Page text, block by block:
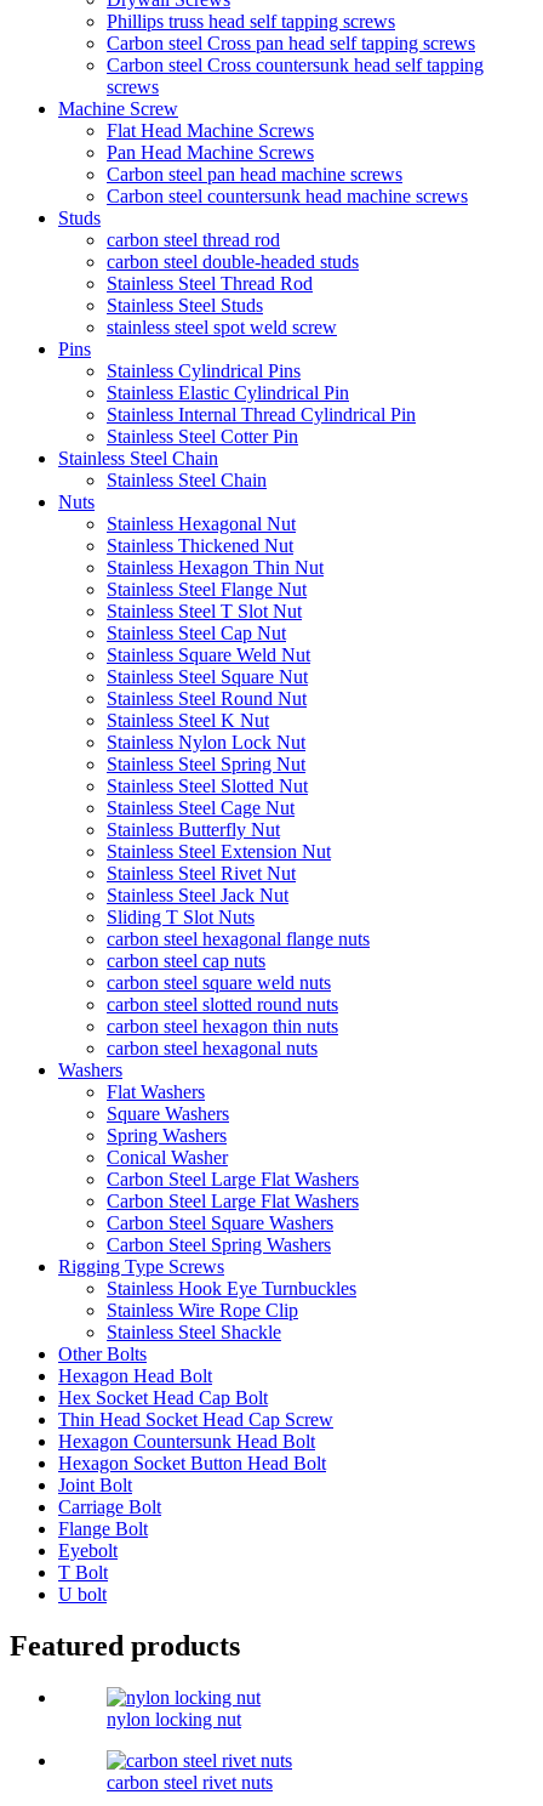
Phillips truss head self tapping screws
Carbon steel Cross pan head self tapping screws
Carbon steel Cross countersunk head self tapping
screws
Machine Screw
Flat Head Machine Screws
Pan Head Machine Screws
Carbon steel pan head machine screws
Carbon steel countersunk head machine screws
Studs
carbon steel thread rod
carbon steel double-headed studs
Stainless Steel Thread Rod
Stainless Steel Studs
stainless steel spot weld screw
Pins
Stainless Cylindrical Pins
Stainless Elastic Cylindrical Pin
Stainless Internal Thread Cylindrical Pin
Stainless Steel Cotter Pin
Stainless Steel Chain
Stainless Steel Chain
Nuts
Stainless Hexagonal Nut
Stainless Thickened Nut
Stainless Hexagon Thin Nut
Stainless Steel Flange Nut
Stainless Steel T Slot Nut
Stainless Steel Cap Nut
Stainless Square Weld Nut
Stainless Steel Square Nut
Stainless Steel Round Nut
Stainless Steel K Nut
Stainless Nylon Lock Nut
Stainless Steel Spring Nut
Stainless Steel Slotted Nut
Stainless Steel Cage Nut
Stainless Butterfly Nut
Stainless Steel Extension Nut
Stainless Steel Rivet Nut
Stainless Steel Jack Nut
Sliding T Slot Nuts
carbon steel hexagonal flange nuts
carbon steel cap nuts
carbon steel square weld nuts
carbon steel slotted round nuts
carbon steel hexagon thin nuts
carbon steel hexagonal nuts
Washers
Flat Washers
Square Washers
Spring Washers
Conical Washer
Carbon Steel Large Flat Washers
Carbon Steel Large Flat Washers
Carbon Steel Square Washers
Carbon Steel Spring Washers
Rigging Type Screws
Stainless Hook Eye Turnbuckles
Stainless Wire Rope Clip
Stainless Steel Shackle
Other Bolts
Hexagon Head Bolt
Hex Socket Head Cap Bolt
Thin Head Socket Head Cap Screw
Hexagon Countersunk Head Bolt
Hexagon Socket Button Head Bolt
Joint Bolt
Carriage Bolt
Flange Bolt
Eyebolt
T Bolt
U bolt
Featured products
nylon locking nut
carbon steel rivet nuts